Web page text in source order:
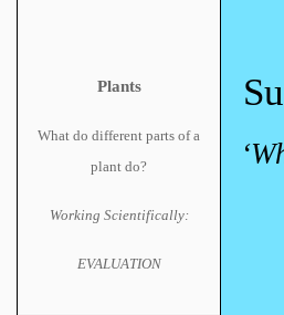
Plants
What do different parts of a
plant do?
Working Scientifically:
EVALUATION